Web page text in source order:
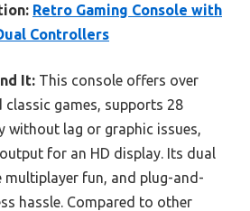
Retro Gaming Console with
Controllers
It: This console offers over
classic games, supports 28
without lag or graphic issues,
for an HD display. Its dual
multiplayer fun, and plug-and-
hassle. Compared to other